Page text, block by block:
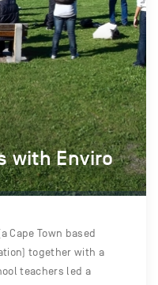
with Enviro
Cape Town based
together with a
teachers led a